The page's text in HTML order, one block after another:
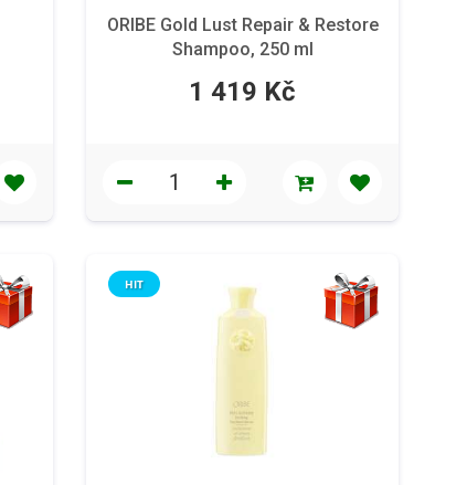
ORIBE Gold Lust Repair & Restore
Shampoo, 250 ml
1 419 Kč
HIT